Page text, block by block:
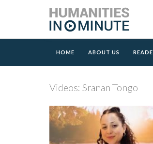
HOME ABOUT US
Videos: Sranan Tongo